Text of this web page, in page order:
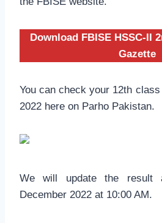
Download FBISE HSSC-II
Gazette
You can check your 12th
2022 here on Parho Pakistan.
We will update the result
December 2022 at 10:00 AM.